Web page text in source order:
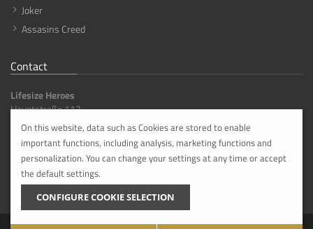
On this website, data such as Cookies are stored to enable
important functions, including analysis, marketing functions and
personalization. You can change your settings at any time or accept
the default settings.
CONFIGURE COOKIE SELECTION
Joker
Assasins Creed
Contact
Lifesize Heroes
Hauptstraße 113,
56316 Hanroth [DE]
info@lifesize-heroes.com
+49 268 4959800
Please do not comit visit until you have made an appointment with us in advance.